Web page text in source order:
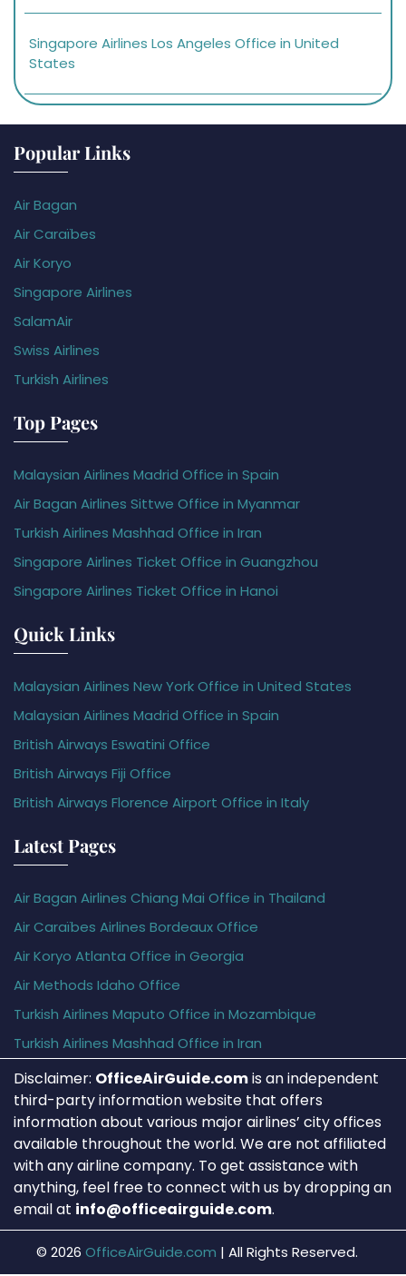
Singapore Airlines Los Angeles Office in United
States
Popular Links
Air Bagan
Air Caraïbes
Air Koryo
Singapore Airlines
SalamAir
Swiss Airlines
Turkish Airlines
Top Pages
Malaysian Airlines Madrid Office in Spain
Air Bagan Airlines Sittwe Office in Myanmar
Turkish Airlines Mashhad Office in Iran
Singapore Airlines Ticket Office in Guangzhou
Singapore Airlines Ticket Office in Hanoi
Quick Links
Malaysian Airlines New York Office in United States
Malaysian Airlines Madrid Office in Spain
British Airways Eswatini Office
British Airways Fiji Office
British Airways Florence Airport Office in Italy
Latest Pages
Air Bagan Airlines Chiang Mai Office in Thailand
Air Caraïbes Airlines Bordeaux Office
Air Koryo Atlanta Office in Georgia
Air Methods Idaho Office
Turkish Airlines Maputo Office in Mozambique
Turkish Airlines Mashhad Office in Iran
Disclaimer: OfficeAirGuide.comis an independent
third-party information website that offers
information about various major airlines’ city offices
available throughout the world. We are not affiliated
with any airline company. To get assistance with
anything, feel free to connect with us by dropping an
email at info@officeairguide.com.
© 2026 OfficeAirGuide.com | All Rights Reserved.